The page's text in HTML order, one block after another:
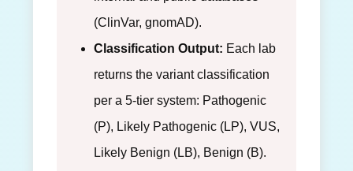
(ClinVar, gnomAD).
Classification Output: Each lab
returns the variant classification
per a 5-tier system: Pathogenic
(P), Likely Pathogenic (LP), VUS,
Likely Benign (LB), Benign (B).